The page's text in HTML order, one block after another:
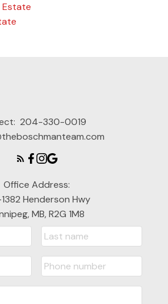
Estate
204-330-0019
Office Address:
Henderson Hwy
MB, R2G 1M8